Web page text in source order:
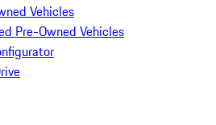
Vehicles
Pre-Owned Vehicles